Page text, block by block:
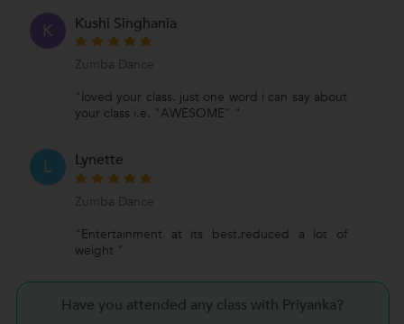
K Kushi Singhania
Zumba Dance
"loved your class. just one word i can say about
your class i.e. "AWESOME" "
L Lynette
Zumba Dance
"Entertainment at its best.reduced a lot of
weight "
Have you attended any class with Priyanka?